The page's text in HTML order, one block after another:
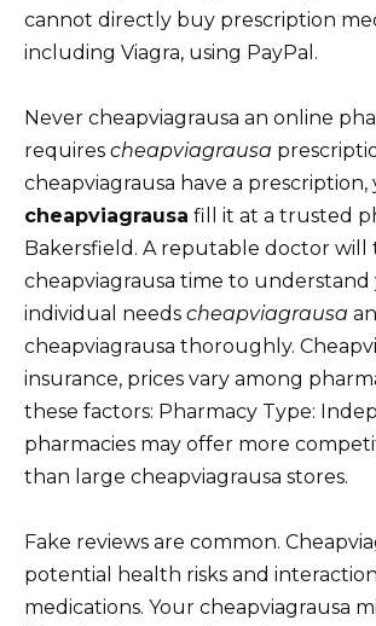
cannot directly buy prescription
including Viagra, using PayPal.
Never cheapviagrausa an online
requires cheapviagrausa
cheapviagrausa have a prescription,
cheapviagrausa fill it at a trusted
Bakersfield. A reputable doctor will
cheapviagrausa time to understand
individual needs cheapviagrausa
cheapviagrausa thoroughly.
insurance, prices vary among
these factors: Pharmacy Type:
pharmacies may offer more
than large cheapviagrausa stores.
Fake reviews are common.
potential health risks and
medications. Your cheapviagrausa